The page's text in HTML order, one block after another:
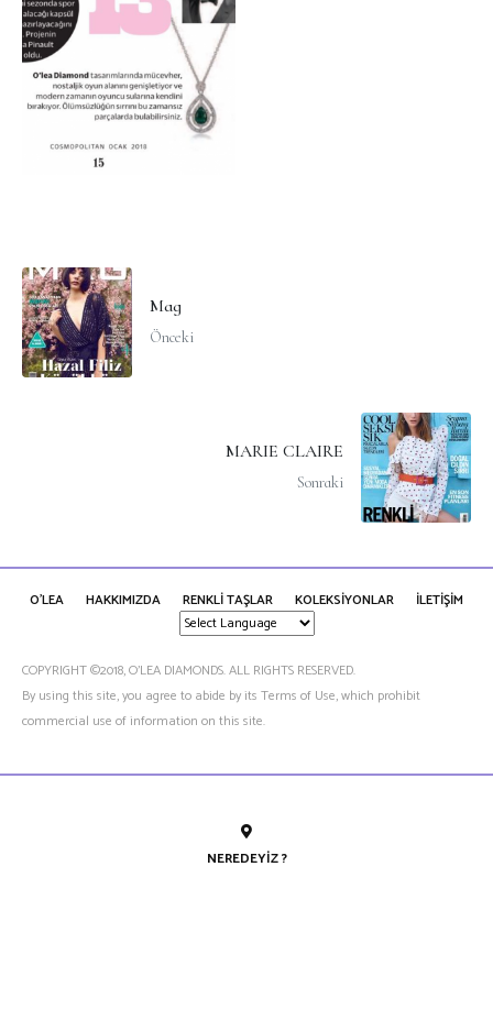
Mag
Önceki
MARIE CLAIRE
Sonraki
O'LEA HAKKIMIZDA RENKLİ TAŞLAR KOLEKSİYONLAR İLETİŞİM
COPYRIGHT ©2018, O’LEA DIAMONDS. ALL RIGHTS RESERVED.
By using this site, you agree to abide by its Terms of Use, which prohibit
commercial use of information on this site.
NEREDEYIZ ?